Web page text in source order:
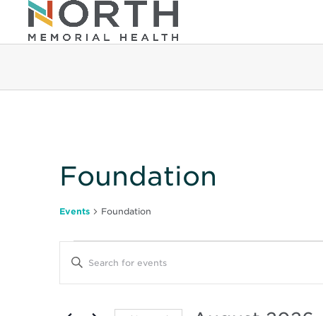
Foundation
Events Foundation
Events
Events
Search
Enter
Keyword.
Search
Events
Calendar of Events